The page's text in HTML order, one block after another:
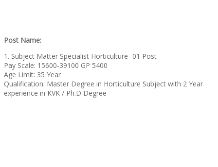
Post Name:
1. Subject Matter Specialist Horticulture- 01 Post
Pay Scale: 15600-39100 GP 5400
Age Limit: 35 Year
Qualification: Master Degree in Horticulture Subject with 2 Year
experience in KVK / Ph.D Degree